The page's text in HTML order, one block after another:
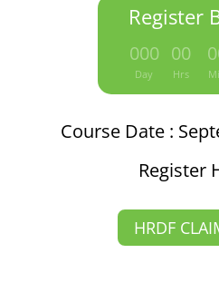
Register
000
Day : 00
Hrs
Course Date :
Register
HRDF